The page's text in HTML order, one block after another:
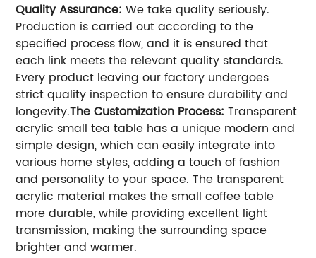
Quality Assurance: We take quality seriously.
Production is carried out according to the
specified process flow, and it is ensured that
each link meets the relevant quality standards.
Every product leaving our factory undergoes
strict quality inspection to ensure durability and
longevity.The Customization Process: Transparent
acrylic small tea table has a unique modern and
simple design, which can easily integrate into
various home styles, adding a touch of fashion
and personality to your space. The transparent
acrylic material makes the small coffee table
more durable, while providing excellent light
transmission, making the surrounding space
brighter and warmer.